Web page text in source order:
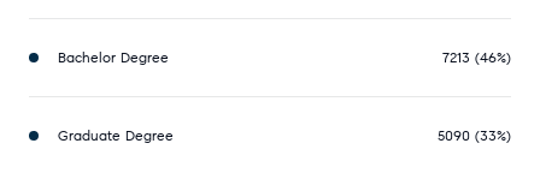
Bachelor Degree 7213 (46%)
Graduate Degree 5090 (33%)